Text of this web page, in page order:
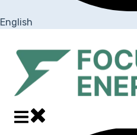
English
Open main navigation
Close main navigation